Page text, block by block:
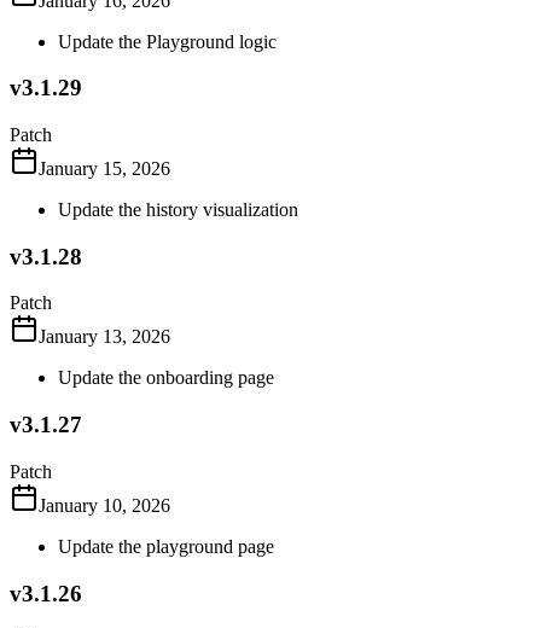
Update the Playground logic
v3.1.29
Patch
January 15, 2026
Update the history visualization
v3.1.28
Patch
January 13, 2026
Update the onboarding page
v3.1.27
Patch
January 10, 2026
Update the playground page
v3.1.26